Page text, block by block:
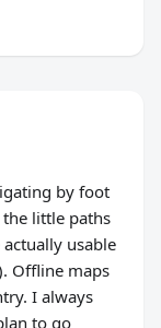
by foot
little paths
usable
Offline maps
I always
to go